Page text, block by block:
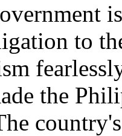
to
the